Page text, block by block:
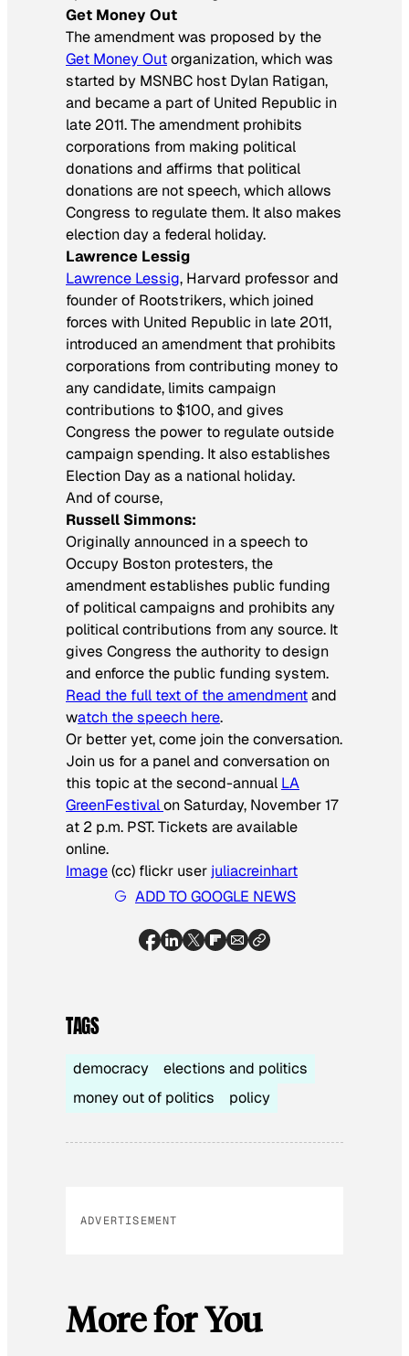
Get Money Out
The amendment was proposed by the
Get Money Outorganization, which was
started by MSNBC host Dylan Ratigan,
and became a part of United Republic in
late 2011. The amendment prohibits
corporations from making political
donations and affirms that political
donations are not speech, which allows
Congress to regulate them. It also makes
election day a federal holiday.
Lawrence Lessig
Lawrence Lessig, Harvard professor and
founder of Rootstrikers, which joined
forces with United Republic in late 2011,
introduced an amendment that prohibits
corporations from contributing money to
any candidate, limits campaign
contributions to $100, and gives
Congress the power to regulate outside
campaign spending. It also establishes
Election Day as a national holiday.
And of course,
Russell Simmons:
Originally announced in a speech to
Occupy Boston protesters, the
amendment establishes public funding
of political campaigns and prohibits any
political contributions from any source. It
gives Congress the authority to design
and enforce the public funding system.
Read the full text of the amendmentand
watch the speech here.
Or better yet, come join the conversation.
Join us for a panel and conversation on
this topic at the second-annual LA
GreenFestivalon Saturday, November 17
at 2 p.m. PST. Tickets are available
online.
Image(cc) flickr user juliacreinhart
ADD TO GOOGLE NEWS
TAGS
democracy
elections and politics
money out of politics
policy
ADVERTISEMENT
More for You